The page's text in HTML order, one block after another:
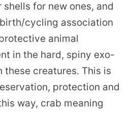
for new ones, and
cycling association
animal
in the hard, spiny exo-
these creatures. This is
protection and
way, crab meaning